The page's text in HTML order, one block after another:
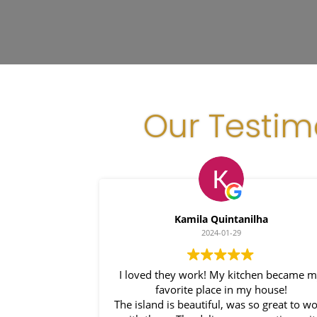
Our
Kamila Quintanilha
2024-01-29
I loved they work! My kitchen became
favorite place in my house!
The island is beautiful, was so great to